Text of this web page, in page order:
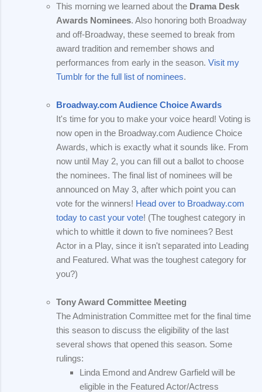
This morning we learned about the Drama Desk
Awards Nominees. Also honoring both Broadway
and off-Broadway, these seemed to break from
award tradition and remember shows and
performances from early in the season. Visit my
Tumblr for the full list of nominees.
Broadway.com Audience Choice Awards
It's time for you to make your voice heard! Voting is
now open in the Broadway.com Audience Choice
Awards, which is exactly what it sounds like. From
now until May 2, you can fill out a ballot to choose
the nominees. The final list of nominees will be
announced on May 3, after which point you can
vote for the winners! Head over to Broadway.com
today to cast your vote! (The toughest category in
which to whittle it down to five nominees? Best
Actor in a Play, since it isn't separated into Leading
and Featured. What was the toughest category for
you?)
Tony Award Committee Meeting
The Administration Committee met for the final time
this season to discuss the eligibility of the last
several shows that opened this season. Some
rulings:
Linda Emond and Andrew Garfield will be
eligible in the Featured Actor/Actress